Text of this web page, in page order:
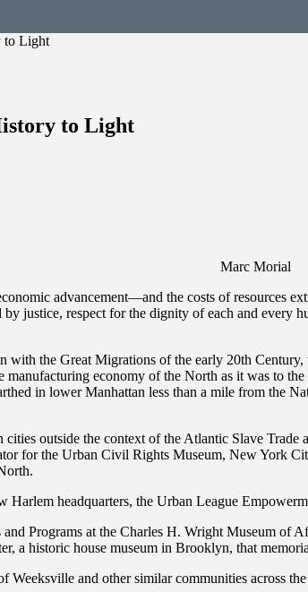
to Light
to Light
Marc Morial
advancement—and the costs of resources
justice, respect for the dignity of each and every
the Great Migrations of the early 20th
economy of the North as it was to
in lower Manhattan less than a mile from the
outside the context of the Atlantic Slave
for the Urban Civil Rights Museum, New York
headquarters, the Urban League
Programs at the Charles H. Wright Museum
a historic house museum in Brooklyn, that
and other similar communities across